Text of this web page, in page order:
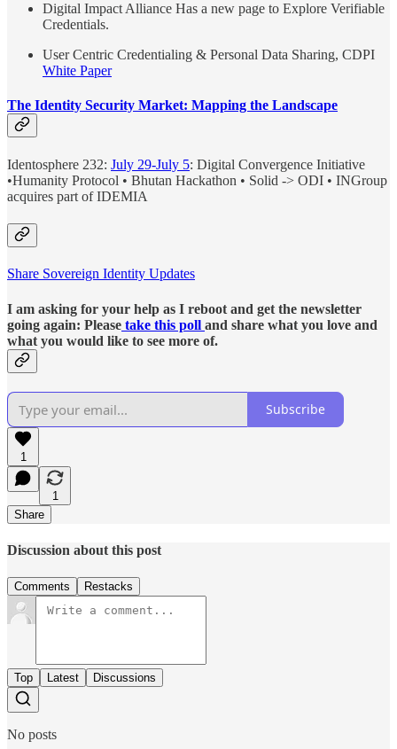
Digital Impact Alliance Has a new page to Explore Verifiable
Credentials.
User Centric Credentialing & Personal Data Sharing, CDPI
White Paper
The Identity Security Market: Mapping the Landscape
Identosphere 232: July 29-July 5: Digital Convergence Initiative
•Humanity Protocol • Bhutan Hackathon • Solid -> ODI • INGroup
acquires part of IDEMIA
Share Sovereign Identity Updates
I am asking for your help as I reboot and get the newsletter
going again: Please take this poll and share what you love and
what you would like to see more of.
Subscribe
1
1
Share
Discussion about this post
Comments Restacks
Top Latest Discussions
No posts